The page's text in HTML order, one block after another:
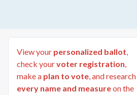
View your personalized ballot,
check yourvoter registration,
make a plan to vote, and research
every name and measureon the